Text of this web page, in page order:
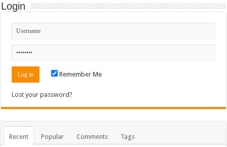
Login
Remember Me
Lost your password?
Recent Popular Comments Tags